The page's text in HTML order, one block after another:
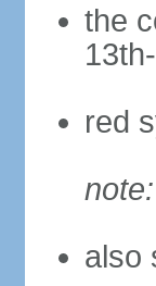
the
red
note:
also